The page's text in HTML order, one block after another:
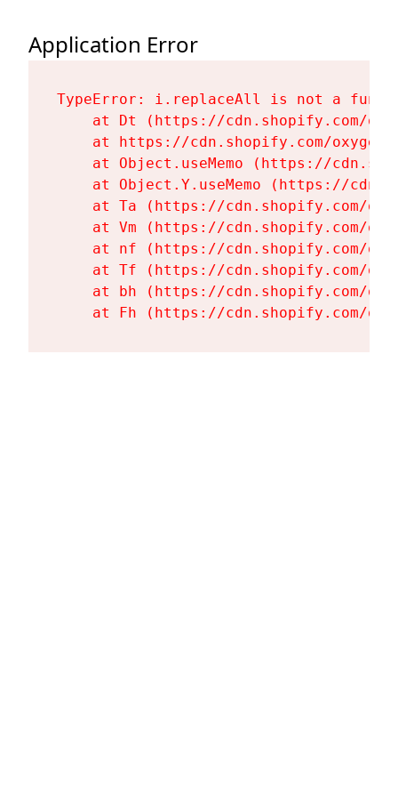
Application Error
TypeError: i.replaceAll is not a
at Dt (https://cdn.shopify.com/
at https://cdn.shopify.com/
at Object.useMemo (https://
at Object.Y.useMemo (https://
at Ta (https://cdn.shopify.com/
at Vm (https://cdn.shopify.com/
at nf (https://cdn.shopify.com/
at Tf (https://cdn.shopify.com/
at bh (https://cdn.shopify.com/
at Fh (https://cdn.shopify.com/